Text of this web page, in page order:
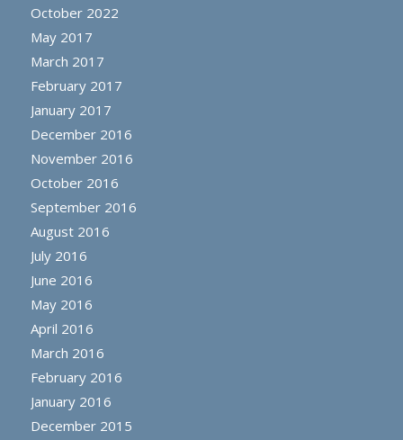
October 2022
May 2017
March 2017
February 2017
January 2017
December 2016
November 2016
October 2016
September 2016
August 2016
July 2016
June 2016
May 2016
April 2016
March 2016
February 2016
January 2016
December 2015